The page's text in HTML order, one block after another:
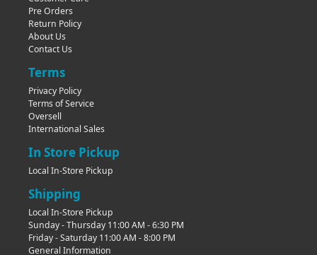
Pre Orders
Return Policy
About Us
Contact Us
Terms
Privacy Policy
Terms of Service
Oversell
International Sales
In Store Pickup
Local In-Store Pickup
Shipping
Local In-Store Pickup
Sunday - Thursday 11:00 AM - 6:30 PM
Friday - Saturday 11:00 AM - 8:00 PM
General Information